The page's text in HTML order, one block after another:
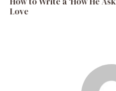
Love